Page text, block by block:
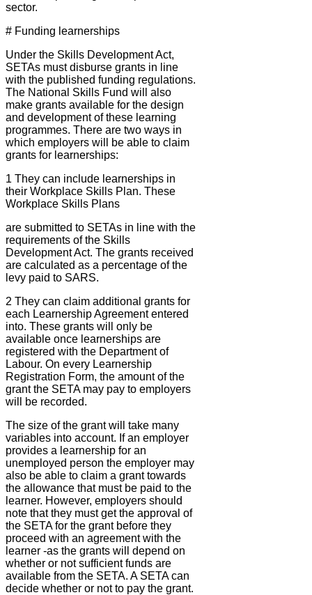
sector.
# Funding learnerships
Under the Skills Development Act,
SETAs must disburse grants in line
with the published funding regulations.
The National Skills Fund will also
make grants available for the design
and development of these learning
programmes. There are two ways in
which employers will be able to claim
grants for learnerships:
1 They can include learnerships in
their Workplace Skills Plan. These
Workplace Skills Plans
are submitted to SETAs in line with the
requirements of the Skills
Development Act. The grants received
are calculated as a percentage of the
levy paid to SARS.
2 They can claim additional grants for
each Learnership Agreement entered
into. These grants will only be
available once learnerships are
registered with the Department of
Labour. On every Learnership
Registration Form, the amount of the
grant the SETA may pay to employers
will be recorded.
The size of the grant will take many
variables into account. If an employer
provides a learnership for an
unemployed person the employer may
also be able to claim a grant towards
the allowance that must be paid to the
learner. However, employers should
note that they must get the approval of
the SETA for the grant before they
proceed with an agreement with the
learner -as the grants will depend on
whether or not sufficient funds are
available from the SETA. A SETA can
decide whether or not to pay the grant.